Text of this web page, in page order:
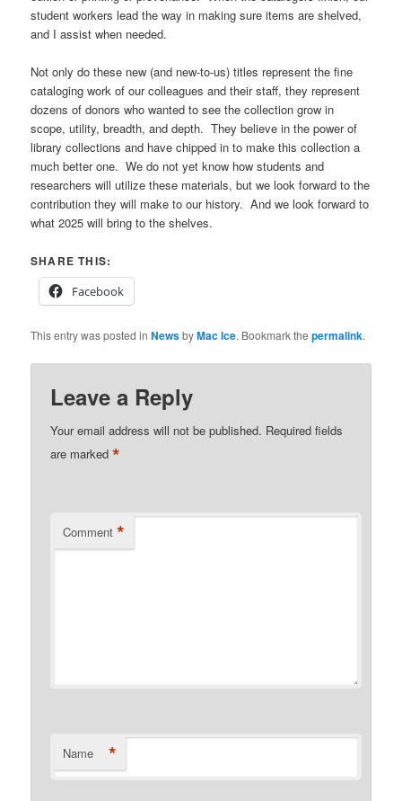
student workers lead the way in making sure items are shelved,
and I assist when needed.
Not only do these new (and new-to-us) titles represent the fine
cataloging work of our colleagues and their staff, they represent
dozens of donors who wanted to see the collection grow in
scope, utility, breadth, and depth. They believe in the power of
library collections and have chipped in to make this collection a
much better one. We do not yet know how students and
researchers will utilize these materials, but we look forward to the
contribution they will make to our history. And we look forward to
what 2025 will bring to the shelves.
SHARE THIS:
Facebook
This entry was posted inNewsbyMac Ice. Bookmark thepermalink.
Leave a Reply
Your email address will not be published. Required fields
are marked*
Comment *
Name *